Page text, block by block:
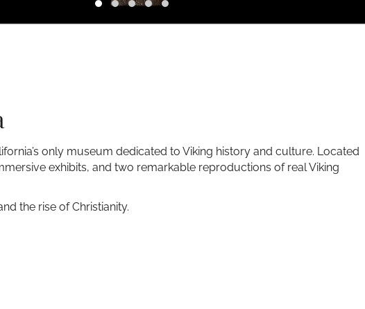
only museum dedicated to Viking history and culture. Located
exhibits, and two remarkable reproductions of real Viking
the rise of Christianity.